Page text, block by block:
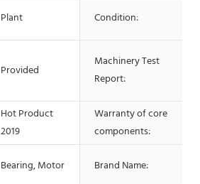
Plant Condition:
Provided
Machinery Test
Report:
Hot Product
2019
Warranty of core
components:
Bearing, Motor Brand Name: